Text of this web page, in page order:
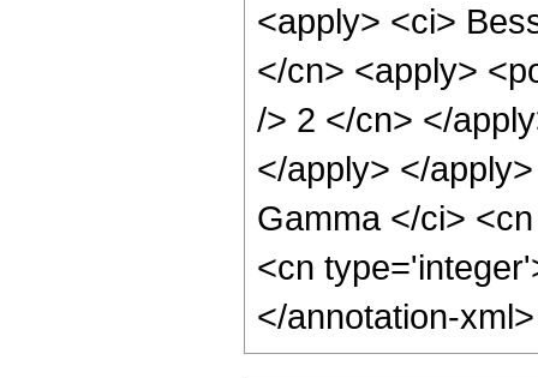
<apply> <ci>
</cn> <apply>
/> 2 </cn> </
</apply> </
Gamma </ci>
<cn
</annotation-